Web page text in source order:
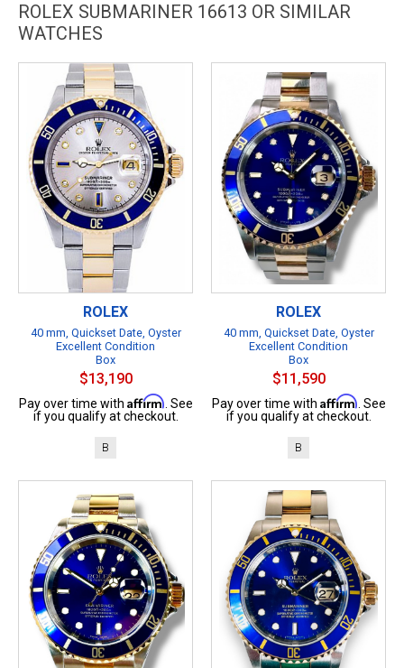
ROLEX SUBMARINER 16613 OR SIMILAR
WATCHES
ROLEX
40 mm, Quickset Date, Oyster
Excellent Condition
Box
$13,190
Pay over time with Affirm. See
if you qualify at checkout.
B
ROLEX
40 mm, Quickset Date, Oyster
Excellent Condition
Box
$11,590
Pay over time with Affirm. See
if you qualify at checkout.
B